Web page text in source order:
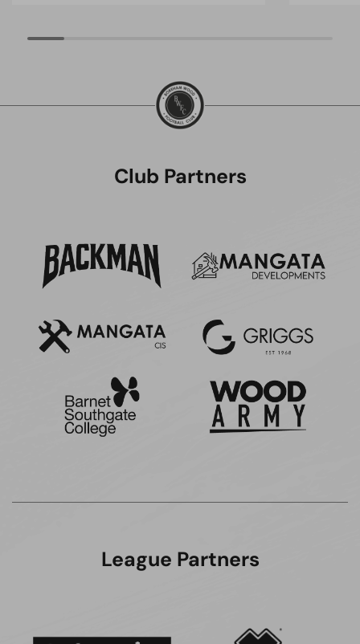
Club Partners
League Partners